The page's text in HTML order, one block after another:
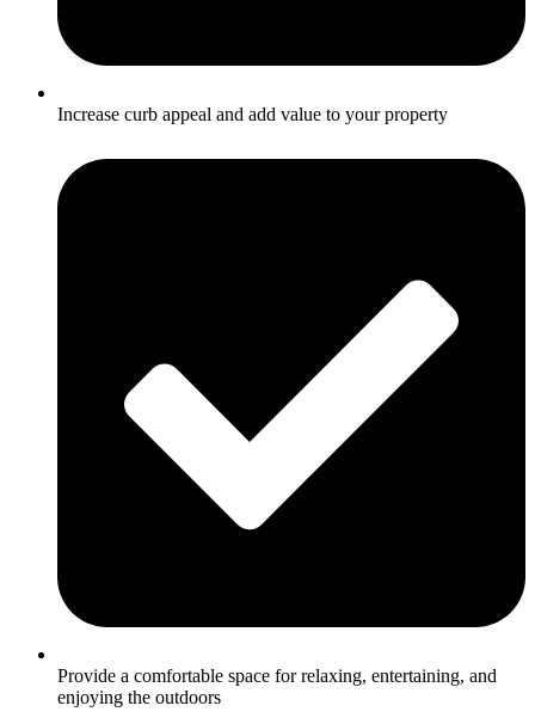
Increase curb appeal and add value to your property
Provide a comfortable space for relaxing, entertaining, and
enjoying the outdoors